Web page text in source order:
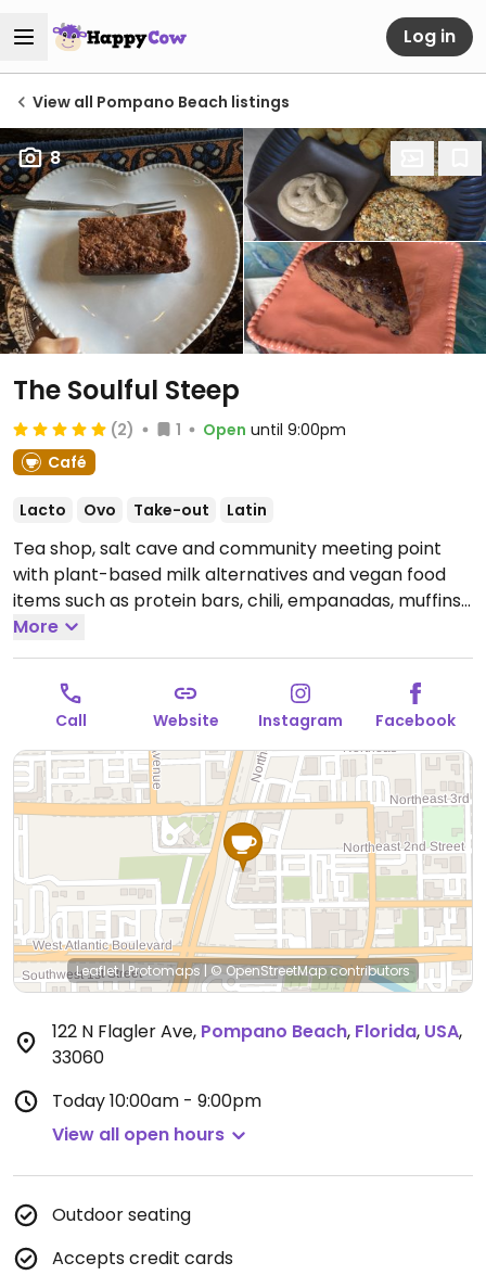
Log in
View all Pompano Beach listings
8
The Soulful Steep
(2) 1 Open until 9:00pm
Café
Lacto Ovo Take-out Latin
Tea shop, salt cave and community meeting point
with plant-based milk alternatives and vegan food
items such as protein bars, chili, empanadas, muffins
and more. Also regularly hosts events - schedule can
be found on Instagram.Open Tue-Sat 10:00am-
9:00pm, Sun 10:00am-6:00pm.
Closed Mon.
More
Call Website Instagram Facebook
Leaflet|Protomaps | © OpenStreetMapcontributors
122 N Flagler Ave, Pompano Beach, Florida, USA,
33060
Today10:00am - 9:00pm
View all open hours
Outdoor seating
Accepts credit cards